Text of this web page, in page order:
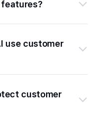
features?
use customer
customer